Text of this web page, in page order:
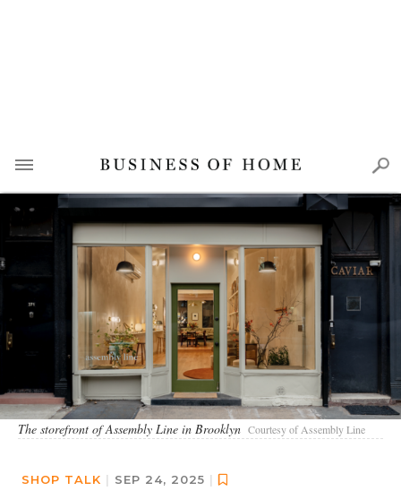
The storefront of Assembly Line in Brooklyn Courtesy of Assembly Line
SHOP TALK | SEP 24, 2025 |